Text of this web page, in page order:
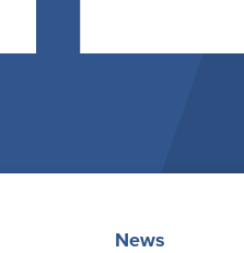
News